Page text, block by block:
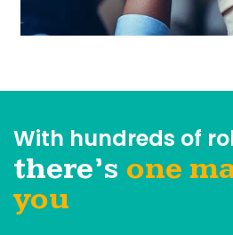
With hundreds of
there’s one
you